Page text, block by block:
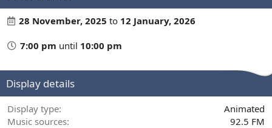
28 November, 2025 to 12 January, 2026
7:00 pm until 10:00 pm
Display details
Display type
Animated
Music sources
92.5 FM